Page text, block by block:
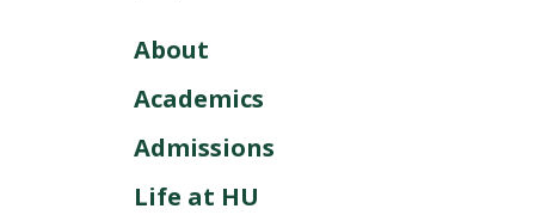
About
Academics
Admissions
Life at HU